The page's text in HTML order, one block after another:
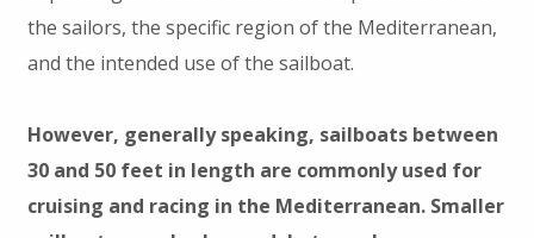
the sailors, the specific region of the Mediterranean,
and the intended use of the sailboat.
However, generally speaking, sailboats between
30 and 50 feet in length are commonly used for
cruising and racing in the Mediterranean. Smaller